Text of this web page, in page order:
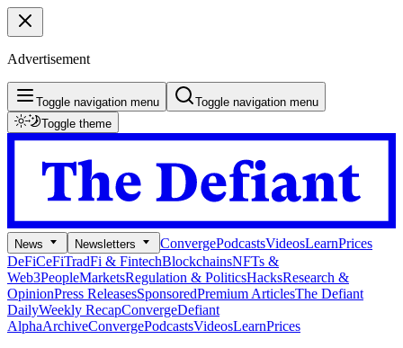
Advertisement
Toggle navigation menu
Toggle navigation menu
Toggle theme
News Newsletters ConvergePodcastsVideosLearnPrices
DeFiCeFiTradFi & FintechBlockchainsNFTs &
Web3PeopleMarketsRegulation & PoliticsHacksResearch &
OpinionPress ReleasesSponsoredPremium ArticlesThe Defiant
DailyWeekly RecapConvergeDefiant
AlphaArchiveConvergePodcastsVideosLearnPrices